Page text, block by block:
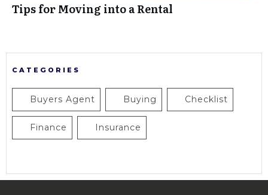
Tips for Moving into a Rental
CATEGORIES
Buyers Agent Buying Checklist
Finance Insurance